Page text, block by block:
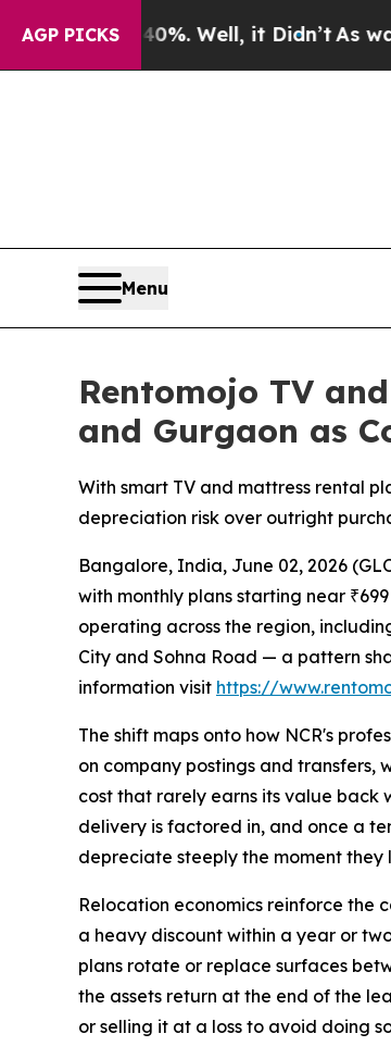
AGP PICKS
40%. Well, it Didn’tAs war With
Menu
Rentomojo TV
and Gurgaon as
With smart TV and mattress rental
depreciation risk over outright
Bangalore, India, June 02, 2026
with monthly plans starting near
operating across the region,
City and Sohna Road — a pattern
information visit https://
The shift maps onto how NCR's
on company postings and transfers,
cost that rarely earns its value back
delivery is factored in, and once a
depreciate steeply the moment
Relocation economics reinforce the
a heavy discount within a year or
plans rotate or replace surfaces
the assets return at the end of the
or selling it at a loss to avoid doing